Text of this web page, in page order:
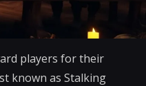
players for their
known as Stalking